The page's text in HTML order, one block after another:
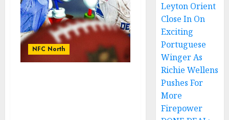
NFC North
Leyton Orient
Close In On
Exciting
Portuguese
Winger As
Richie Wellens
Pushes For
More
Firepower